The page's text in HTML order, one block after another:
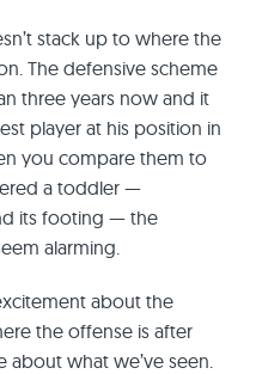
stack up to where the
The defensive scheme
three years now and it
player at his position in
you compare them to
a toddler —
its footing — the
alarming.
about the
the offense is after
about what we’ve seen.